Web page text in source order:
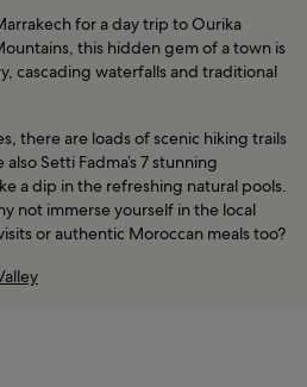
for a day trip to Ourika
this hidden gem of a town is
cascading waterfalls and traditional
there are loads of scenic hiking trails
Setti Fadma’s 7 stunning
a dip in the refreshing natural pools.
not immerse yourself in the local
or authentic Moroccan meals too?